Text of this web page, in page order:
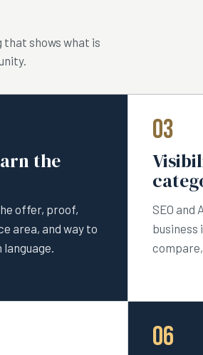
that shows what is
the
offer, proof,
area, and way to
03
SEO and
business
06